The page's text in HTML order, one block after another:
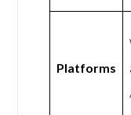
Platforms